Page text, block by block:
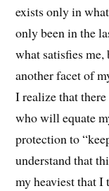
exists only in
only been in the
what satisfies me,
another facet of
I realize that
who will equate
protection to
understand that
my heaviest that I